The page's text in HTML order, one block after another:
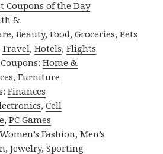
Coupons of the Day
&
,Beauty,Food,Groceries,Pets
Travel,Hotels,Flights
Home &
,Furniture
Finances
,Cell
,PC Games
Women’s Fashion,Men’s
,Jewelry,Sporting